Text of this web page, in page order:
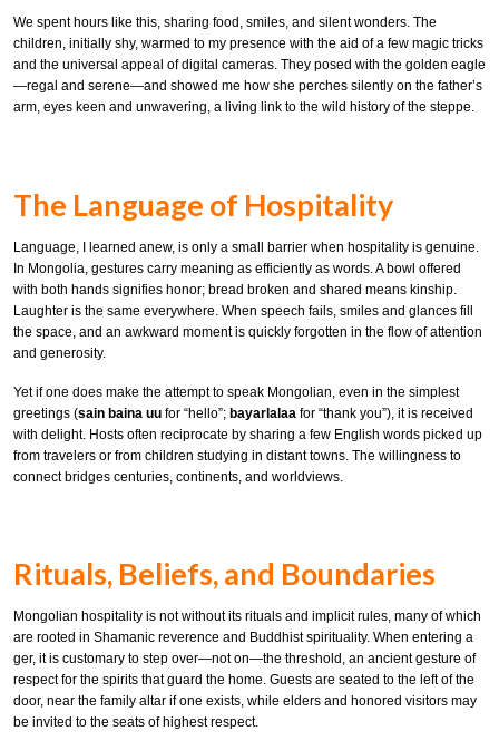
We spent hours like this, sharing food, smiles, and silent wonders. The
children, initially shy, warmed to my presence with the aid of a few magic tricks
and the universal appeal of digital cameras. They posed with the golden eagle
—regal and serene—and showed me how she perches silently on the father’s
arm, eyes keen and unwavering, a living link to the wild history of the steppe.
The Language of Hospitality
Language, I learned anew, is only a small barrier when hospitality is genuine.
In Mongolia, gestures carry meaning as efficiently as words. A bowl offered
with both hands signifies honor; bread broken and shared means kinship.
Laughter is the same everywhere. When speech fails, smiles and glances fill
the space, and an awkward moment is quickly forgotten in the flow of attention
and generosity.
Yet if one does make the attempt to speak Mongolian, even in the simplest
greetings (sain baina uu for “hello”; bayarlalaa for “thank you”), it is received
with delight. Hosts often reciprocate by sharing a few English words picked up
from travelers or from children studying in distant towns. The willingness to
connect bridges centuries, continents, and worldviews.
Rituals, Beliefs, and Boundaries
Mongolian hospitality is not without its rituals and implicit rules, many of which
are rooted in Shamanic reverence and Buddhist spirituality. When entering a
ger, it is customary to step over—not on—the threshold, an ancient gesture of
respect for the spirits that guard the home. Guests are seated to the left of the
door, near the family altar if one exists, while elders and honored visitors may
be invited to the seats of highest respect.